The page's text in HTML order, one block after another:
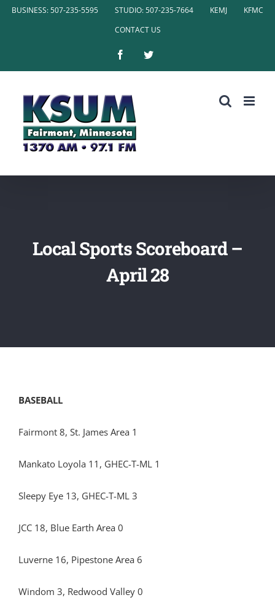
SkipBUSINESS: 507-235-5595 STUDIO: 507-235-7664 KEMJ
KFMC
CONTACT US
FacebookTwitter
Local Sports Scoreboard –
April 28
BASEBALL
Fairmont 8, St. James Area 1
Mankato Loyola 11, GHEC-T-ML 1
Sleepy Eye 13, GHEC-T-ML 3
JCC 18, Blue Earth Area 0
Luverne 16, Pipestone Area 6
Windom 3, Redwood Valley 0